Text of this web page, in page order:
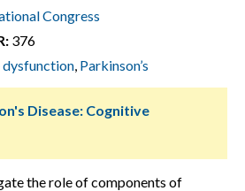
Congress
376
, Parkinson’s
Disease: Cognitive
the role of components of